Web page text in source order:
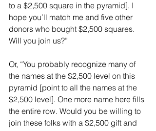
to a $2,500 square in the pyramid]. I
hope you’ll match me and five other
donors who bought $2,500 squares.
Will you join us?”
Or, “You probably recognize many of
the names at the $2,500 level on this
pyramid [point to all the names at the
$2,500 level]. One more name here fills
the entire row. Would you be willing to
join these folks with a $2,500 gift and